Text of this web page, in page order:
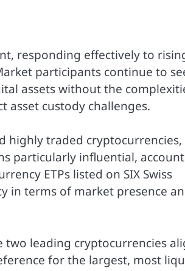
responding effectively to
participants continue to
assets without the
asset custody challenges.
highly traded cryptocurrencies,
particularly influential,
ETPs listed on SIX Swiss
in terms of market presence
two leading cryptocurrencies
for the largest, most